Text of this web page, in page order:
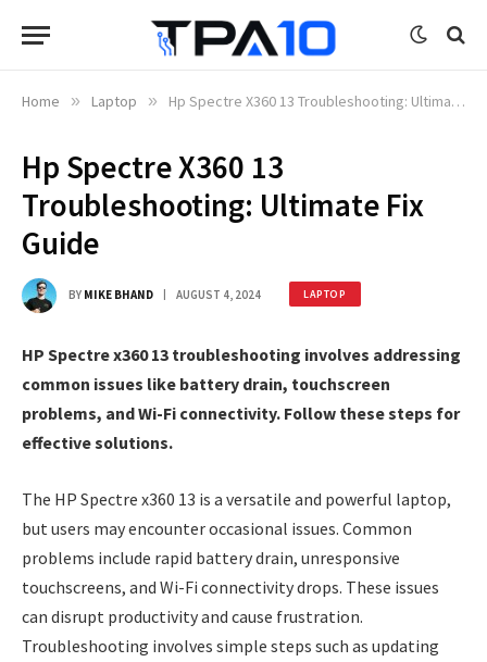
Home » Laptop » Hp Spectre X360 13 Troubleshooting: Ultimate Fix Guide
Hp Spectre X360 13
Troubleshooting: Ultimate Fix
Guide
BY MIKE BHAND AUGUST 4, 2024 LAPTOP
HP Spectre x360 13 troubleshooting involves addressing
common issues like battery drain, touchscreen
problems, and Wi-Fi connectivity. Follow these steps for
effective solutions.
The HP Spectre x360 13 is a versatile and powerful laptop,
but users may encounter occasional issues. Common
problems include rapid battery drain, unresponsive
touchscreens, and Wi-Fi connectivity drops. These issues
can disrupt productivity and cause frustration.
Troubleshooting involves simple steps such as updating